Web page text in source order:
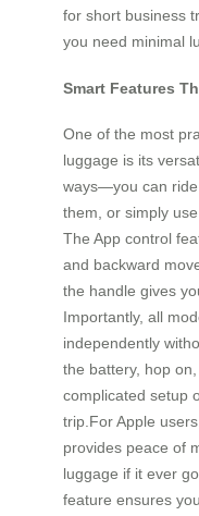
for short business
you need minimal
Smart Features
One of the most
luggage is its
ways—you can
them, or simply
The App control
and backward
the handle gives
Importantly, all
independently
the battery, hop
complicated setup
trip.For Apple
provides peace of
luggage if it ever
feature ensures